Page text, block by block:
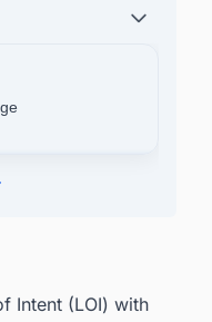
Carbon Capture
Intent (LOI) with